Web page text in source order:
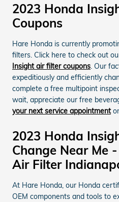
2023 Honda
Coupons
Hare Honda is currently
filters. Click here to check out
Insight air filter coupons. Our
expeditiously and efficiently
complete a free multipoint
wait, appreciate our free
your next service appointment
2023 Honda
Change Near Me
Air Filter
At Hare Honda, our Honda
OEM components and tools to